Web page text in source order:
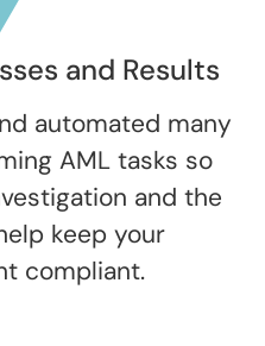
and Results
automated many
AML tasks so
and the
keep your
compliant.